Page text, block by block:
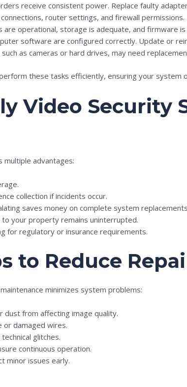
receive consistent power. Replace faulty
router settings, and firewall permissions.
are operational, storage is adequate, and firmware
software are configured correctly. Update or
such as cameras or hard drives, may need
these tasks efficiently, ensuring your system
Video Security
multiple advantages:
collection if incidents occur.
saves money on complete system
to your property remains uninterrupted.
for regulatory or insurance requirements.
to Reduce
minimizes system problems:
from affecting image quality.
or damaged wires.
glitches.
continuous operation.
minor issues early.